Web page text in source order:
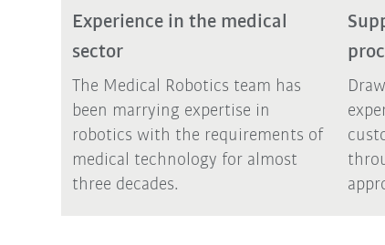
Experience in the medical
sector
The Medical Robotics team has
been marrying expertise in
robotics with the requirements of
medical technology for almost
three decades.